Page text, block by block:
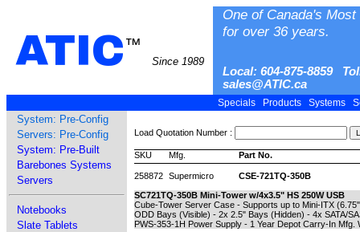
ATIC™
Since 1989
One of Canada's
for over 36 years.
Local: 604-875-8859
sales@ATIC.ca
Specials Products Systems
System: Pre-Config
Servers: Pre-Config
System: Pre-Built
Barebones Systems
Servers
Notebooks
Slate Tablets
Load Quotation Number :
SKU Mfg. Part No.
258872 Supermicro
CSE-721TQ-350B
SC721TQ-350B Mini-Tower w/4x3.5" HS 250W USB
Cube-Tower Server Case - Supports up to Mini-ITX
ODD Bays (Visible) - 2x 2.5" Bays (Hidden) - 4x SATA/
PWS-353-1H Power Supply - 1 Year Depot Carry-In Mfg.